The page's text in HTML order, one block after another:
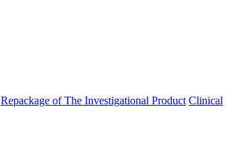
Repackage of The Investigational Product Clinical